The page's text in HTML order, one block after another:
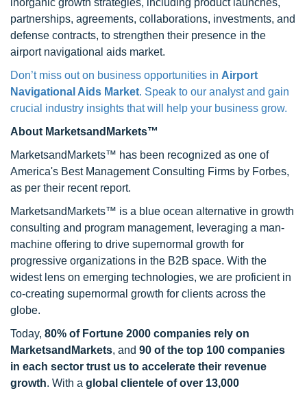
inorganic growth strategies, including product launches,
partnerships, agreements, collaborations, investments, and
defense contracts, to strengthen their presence in the
airport navigational aids market.
Don’t miss out on business opportunities in Airport
Navigational Aids Market. Speak to our analyst and gain
crucial industry insights that will help your business grow.
About MarketsandMarkets™
MarketsandMarkets™ has been recognized as one of
America's Best Management Consulting Firms by Forbes,
as per their recent report.
MarketsandMarkets™ is a blue ocean alternative in growth
consulting and program management, leveraging a man-
machine offering to drive supernormal growth for
progressive organizations in the B2B space. With the
widest lens on emerging technologies, we are proficient in
co-creating supernormal growth for clients across the
globe.
Today, 80% of Fortune 2000 companies rely on
MarketsandMarkets, and 90 of the top 100 companies
in each sector trust us to accelerate their revenue
growth. With a global clientele of over 13,000